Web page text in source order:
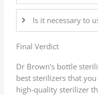
Is it necessary to
Final Verdict
Dr Brown’s bottle
best sterilizers that
high-quality sterilizer